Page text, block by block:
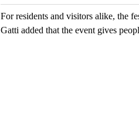
For residents and visitors alike, the
Gatti added that the event gives